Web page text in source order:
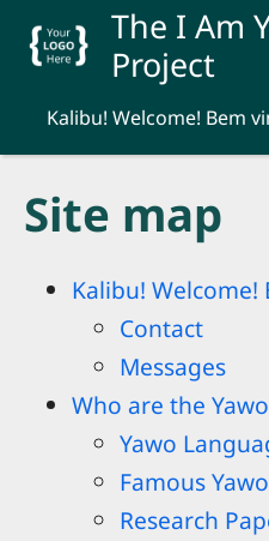
Skip to main content
The I Am
Project
Kalibu! Welcome! Bem
Site map
Kalibu! Welcome!
Contact
Messages
Who are the
Yawo
Famous
Research